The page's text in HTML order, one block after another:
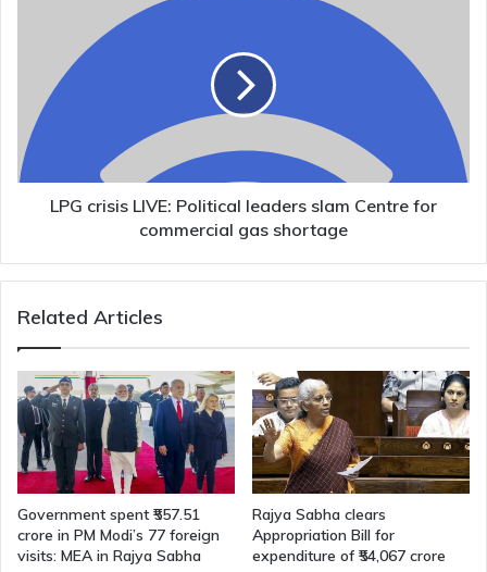
leaders
slam
Centre
for
commercial
LPG crisis LIVE: Political leaders slam Centre for
commercial gas shortage
Related Articles
Government spent ₹557.51
crore in PM Modi’s 77 foreign
visits: MEA in Rajya Sabha
Rajya Sabha clears
Appropriation Bill for
expenditure of ₹54,067 crore